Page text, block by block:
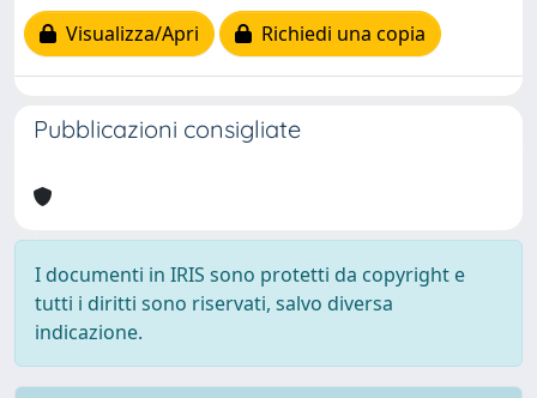
Visualizza/Apri
Richiedi una copia
Pubblicazioni consigliate
I documenti in IRIS sono protetti da copyright e
tutti i diritti sono riservati, salvo diversa
indicazione.